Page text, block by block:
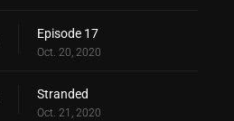
Episode 17
Oct. 20, 2020
Stranded
Oct. 21, 2020